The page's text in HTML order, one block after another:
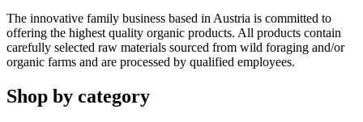
The innovative family business based in Austria is committed to
offering the highest quality organic products. All products contain
carefully selected raw materials sourced from wild foraging and/or
organic farms and are processed by qualified employees.
Shop by category